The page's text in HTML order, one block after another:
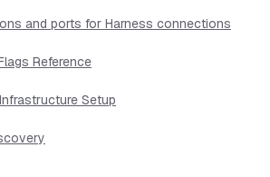
and ports for Harness connections
Reference
Setup